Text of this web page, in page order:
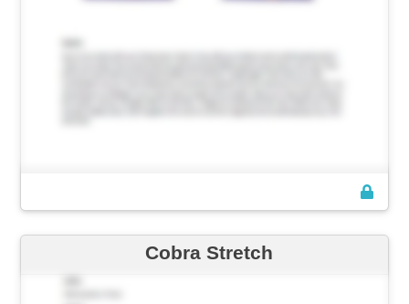
Cobra Stretch